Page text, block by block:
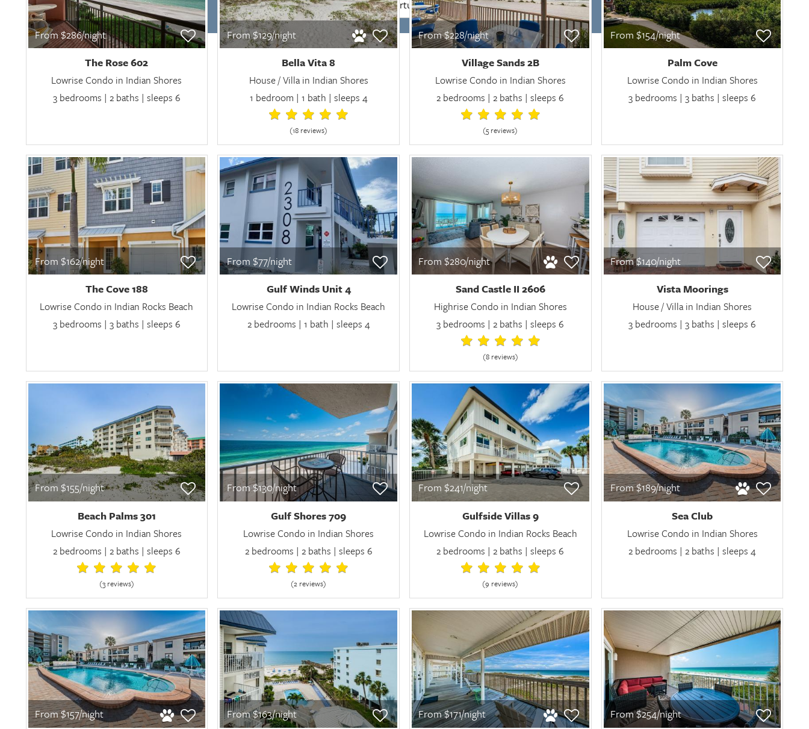
SEARCH
From $286/night
The Rose 602
Lowrise Condo in Indian Shores
3 bedrooms | 2 baths | sleeps 6
From $129/night
Bella Vita 8
House / Villa in Indian Shores
1 bedroom | 1 bath | sleeps 4
(18 reviews)
From $228/night
Village Sands 2B
Lowrise Condo in Indian Shores
2 bedrooms | 2 baths | sleeps 6
(5 reviews)
From $154/night
Palm Cove
Lowrise Condo in Indian Shores
3 bedrooms | 3 baths | sleeps 6
From $162/night
The Cove 188
Lowrise Condo in Indian Rocks Beach
3 bedrooms | 3 baths | sleeps 6
From $77/night
Gulf Winds Unit 4
Lowrise Condo in Indian Rocks Beach
2 bedrooms | 1 bath | sleeps 4
From $280/night
Sand Castle II 2606
Highrise Condo in Indian Shores
3 bedrooms | 2 baths | sleeps 6
(8 reviews)
From $140/night
Vista Moorings
House / Villa in Indian Shores
3 bedrooms | 3 baths | sleeps 6
From $155/night
Beach Palms 301
Lowrise Condo in Indian Shores
2 bedrooms | 2 baths | sleeps 6
(3 reviews)
From $130/night
Gulf Shores 709
Lowrise Condo in Indian Shores
2 bedrooms | 2 baths | sleeps 6
(2 reviews)
From $241/night
Gulfside Villas 9
Lowrise Condo in Indian Rocks Beach
2 bedrooms | 2 baths | sleeps 6
(9 reviews)
From $189/night
Sea Club
Lowrise Condo in Indian Shores
2 bedrooms | 2 baths | sleeps 4
From $157/night
From $163/night
From $171/night
From $254/night